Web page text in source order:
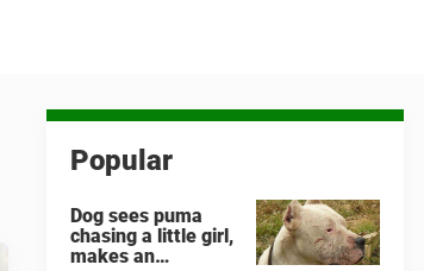
Popular
Dog sees puma
chasing a little girl,
makes an